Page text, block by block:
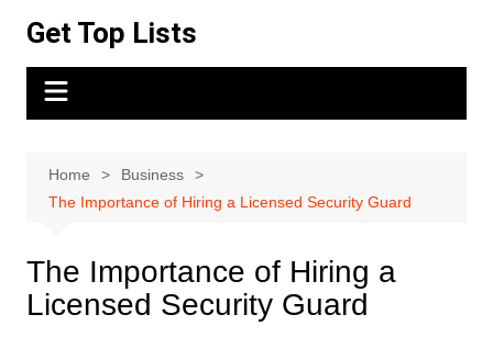
content
Get Top Lists
Home
Business
The Importance of Hiring a Licensed Security Guard
The Importance of Hiring a
Licensed Security Guard